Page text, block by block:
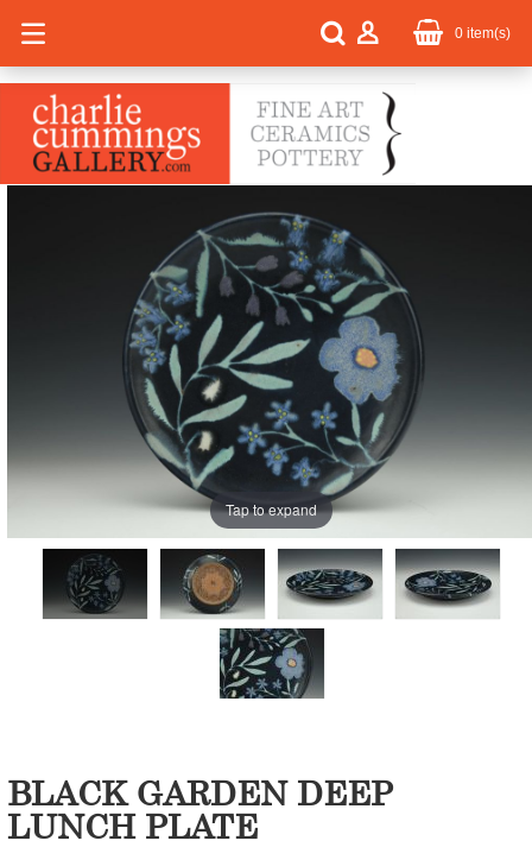
0 item(s)
Tap to expand
BLACK GARDEN DEEP
LUNCH PLATE